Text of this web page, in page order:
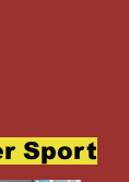
Sport